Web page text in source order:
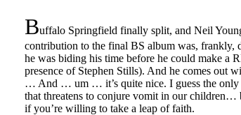
Buffalo Springfield finally split, and Neil
contribution to the final BS album was, frankly,
he was biding his time before he could make a
presence of Stephen Stills). And he comes out
… And … um … it’s quite nice. I guess the only
that threatens to conjure vomit in our children…
if you’re willing to take a leap of faith.